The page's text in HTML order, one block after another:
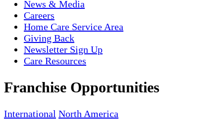
News & Media
Careers
Home Care Service Area
Giving Back
Newsletter Sign Up
Care Resources
Franchise Opportunities
International North America